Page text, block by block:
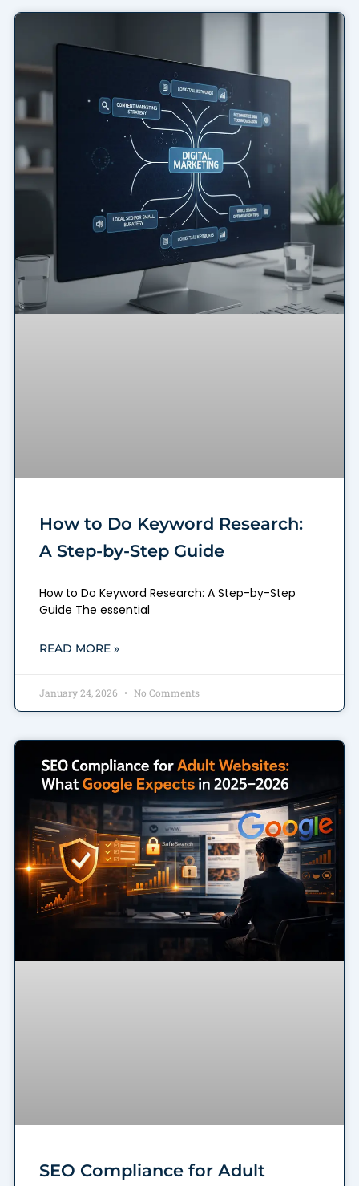
How to Do Keyword Research:
A Step-by-Step Guide
How to Do Keyword Research: A Step-by-Step
Guide The essential
READ MORE »
January 24, 2026 No Comments
SEO Compliance for Adult